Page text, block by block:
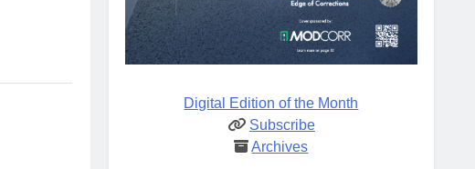
Digital Edition of the Month
Subscribe
Archives